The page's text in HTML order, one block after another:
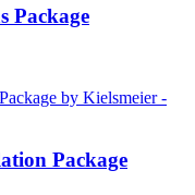
Package
Package